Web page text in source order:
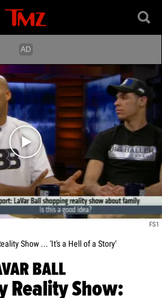
Play video content
FS1
Show ... 'It's a Hell of a Story'
BALL
Reality Show: